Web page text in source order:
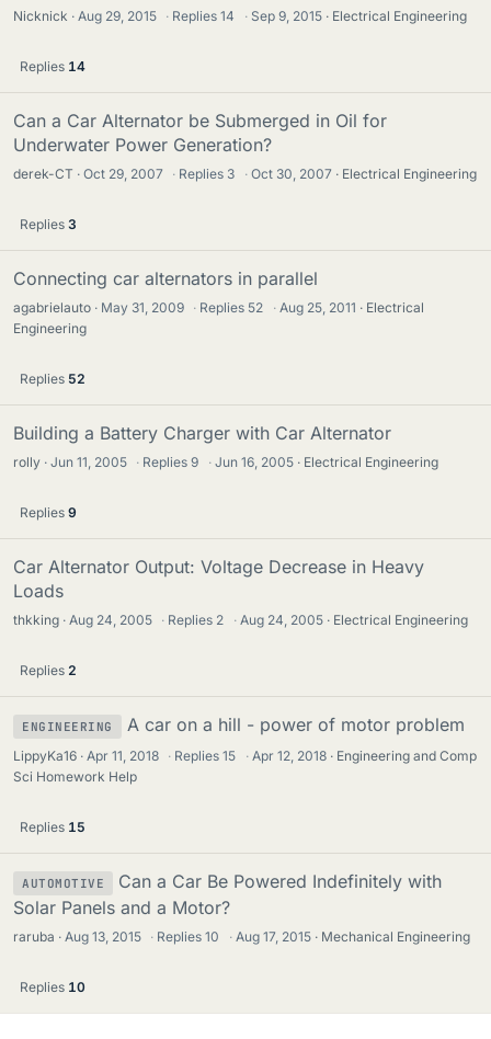
Nicknick Aug 29, 2015 · Replies14 · Sep 9, 2015 Electrical Engineering
Replies 14
Can a Car Alternator be Submerged in Oil for
Underwater Power Generation?
derek-CT Oct 29, 2007 · Replies 3 · Oct 30, 2007 Electrical Engineering
Replies 3
Connecting car alternators in parallel
agabrielauto May 31, 2009 · Replies 52 · Aug 25, 2011
Electrical
Engineering
Replies 52
Building a Battery Charger with Car Alternator
rolly Jun 11, 2005 · Replies9 · Jun 16, 2005 Electrical Engineering
Replies 9
Car Alternator Output: Voltage Decrease in Heavy
Loads
thkking Aug 24, 2005 · Replies 2 · Aug 24, 2005 Electrical Engineering
Replies 2
ENGINEERING A car on a hill - power of motor problem
LippyKa16 Apr 11, 2018 · Replies15 · Apr 12, 2018
Engineering and Comp
Sci Homework Help
Replies 15
AUTOMOTIVE
Can a Car Be Powered Indefinitely with
Solar Panels and a Motor?
raruba Aug 13, 2015 · Replies10 · Aug 17, 2015 Mechanical Engineering
Replies 10